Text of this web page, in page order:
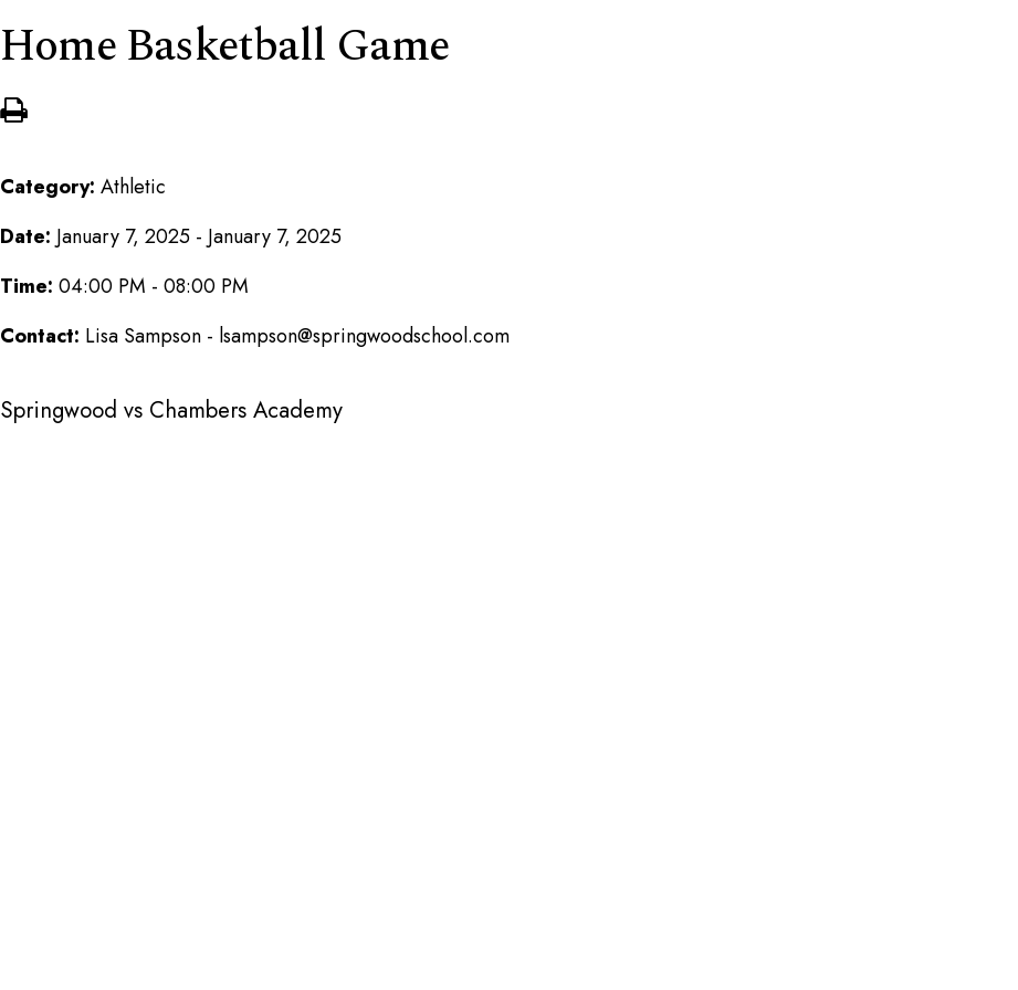
Home Basketball Game
Category: Athletic
Date: January 7, 2025 - January 7, 2025
Time: 04:00 PM - 08:00 PM
Contact: Lisa Sampson - lsampson@springwoodschool.com
Springwood vs Chambers Academy